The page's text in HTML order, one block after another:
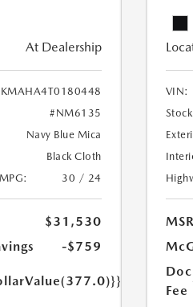
At Dealership
#NM6135
Navy Blue Mica
Black Cloth
30 / 24
$31,530
-$759
VIN:
Doc
Fee